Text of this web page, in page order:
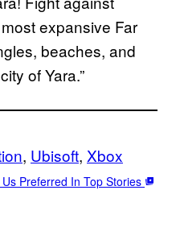
expansive Far
beaches, and
of Yara.”
, Ubisoft, Xbox
Preferred In Top Stories